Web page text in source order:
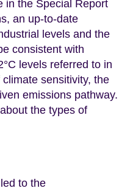
in the Special Report
an up-to-date
levels and the
consistent with
levels referred to in
sensitivity, the
emissions pathway.
the types of
to the